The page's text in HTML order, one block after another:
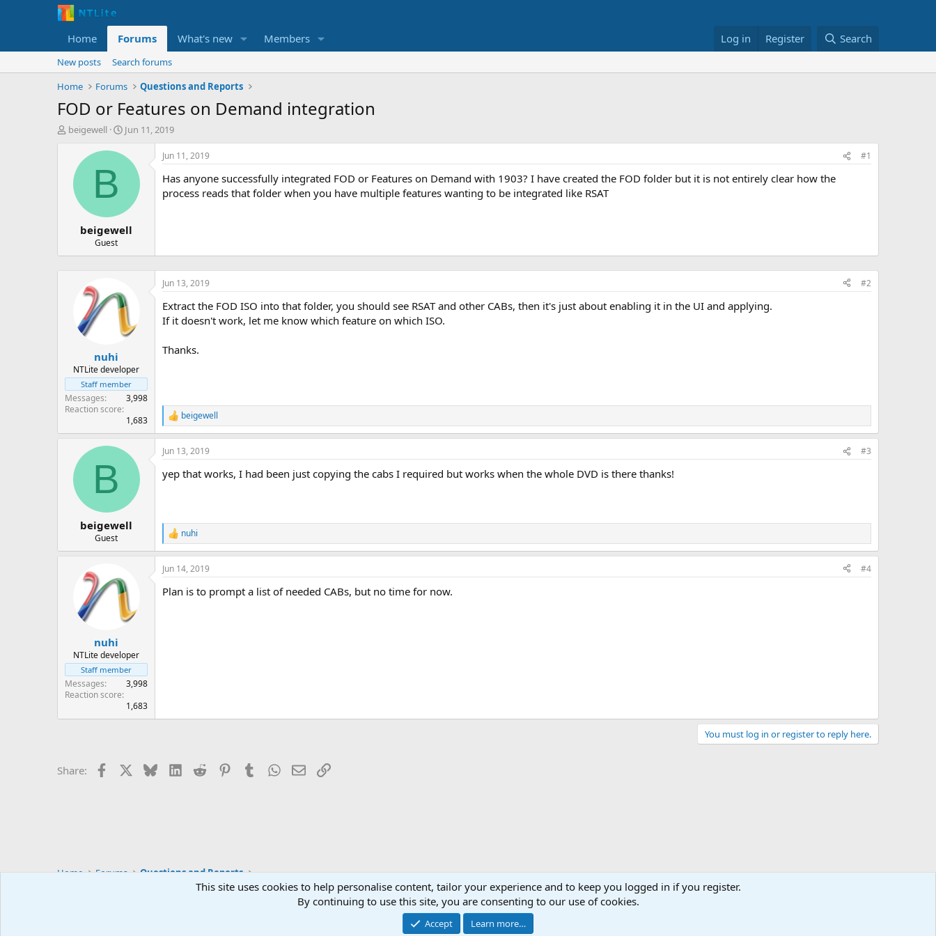
Home Forums What's new Members Log in Register Search
New posts
Search forums
Home
Forums Questions and Reports
FOD or Features on Demand integration
T
t
beigewell
S
a
t
e
Jun 11, 2019
B
beigewell
Guest
Jun 11, 2019 #1
Has anyone successfully integrated FOD or Features on Demand with 1903? I have created the FOD folder but it is not entirely clear how the
process reads that folder when you have multiple features wanting to be integrated like RSAT
nuhi
NTLite developer
Staff member
Messages
3,998
Reaction score
1,683
Jun 13, 2019 #2
Extract the FOD ISO into that folder, you should see RSAT and other CABs, then it's just about enabling it in the UI and applying.
If it doesn't work, let me know which feature on which ISO.
Thanks.
R
e
a
c
i
:
beigewell
B
beigewell
Guest
Jun 13, 2019 #3
yep that works, I had been just copying the cabs I required but works when the whole DVD is there thanks!
R
e
a
c
i
nuhi
nuhi
NTLite developer
Staff member
Messages
3,998
Reaction score
1,683
Jun 14, 2019 #4
Plan is to prompt a list of needed CABs, but no time for now.
You must log in or register to reply here.
Share: Facebook BlueskyLinkedIn
Reddit PinterestTumblrWhatsApp
EmailLink
Home Forums Questions and Reports
Contact us
Community platform by XenForo® © 2010-2026 XenForo Ltd.
This site uses cookies to help personalise content, tailor your experience and to keep you logged in if you register.
By continuing to use this site, you are consenting to our use of cookies.
Accept Learn more…